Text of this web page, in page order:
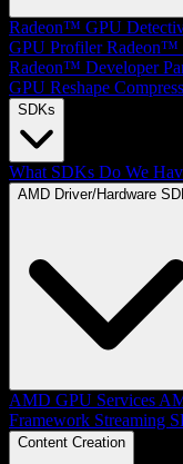
Radeon™ GPU
GPU Profiler Radeon™
Radeon™ Developer
GPU Reshape
SDKs
What SDKs Do We
AMD Driver/Hardware
AMD GPU Services
Framework Streaming
Content Creation